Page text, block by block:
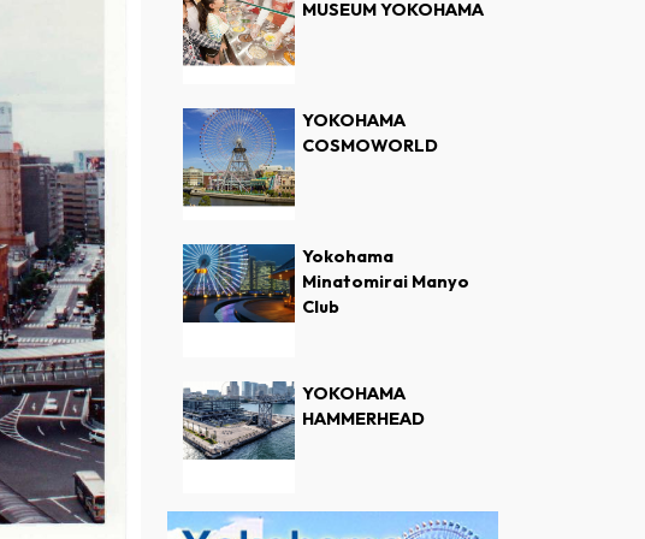
MUSEUM YOKOHAMA
YOKOHAMA
COSMOWORLD
Yokohama
Minatomirai Manyo
Club
YOKOHAMA
HAMMERHEAD